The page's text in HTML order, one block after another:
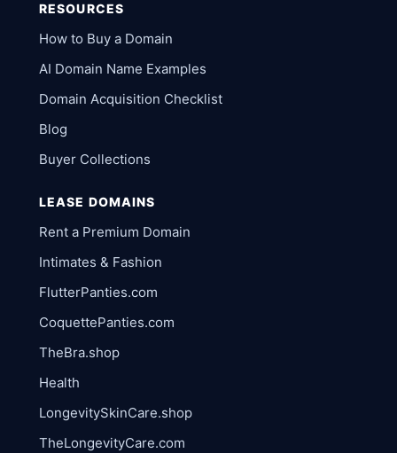
RESOURCES
How to Buy a Domain
AI Domain Name Examples
Domain Acquisition Checklist
Blog
Buyer Collections
LEASE DOMAINS
Rent a Premium Domain
Intimates & Fashion
FlutterPanties.com
CoquettePanties.com
TheBra.shop
Health
LongevitySkinCare.shop
TheLongevityCare.com